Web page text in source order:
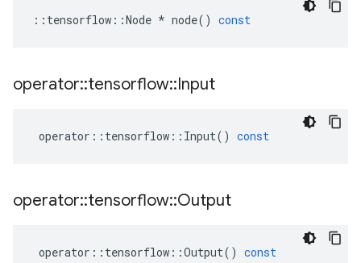
:: tensorflow ::Node * node() const
operator::tensorflow::Input
operator :: tensorflow :: Input() const
operator::tensorflow::Output
operator :: tensorflow ::Output() const